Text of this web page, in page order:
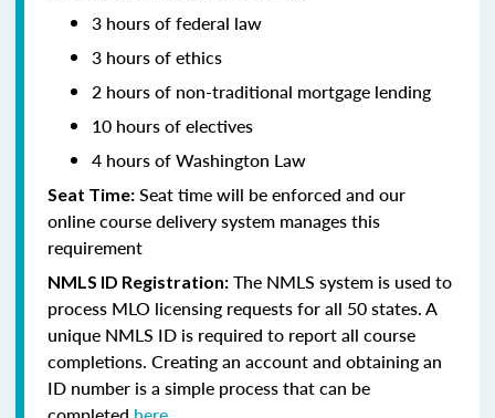
3 hours of federal law
3 hours of ethics
2 hours of non-traditional mortgage lending
10 hours of electives
4 hours of Washington Law
Seat Time: Seat time will be enforced and our
online course delivery system manages this
requirement
NMLS ID Registration: The NMLS system is used to
process MLO licensing requests for all 50 states. A
unique NMLS ID is required to report all course
completions. Creating an account and obtaining an
ID number is a simple process that can be